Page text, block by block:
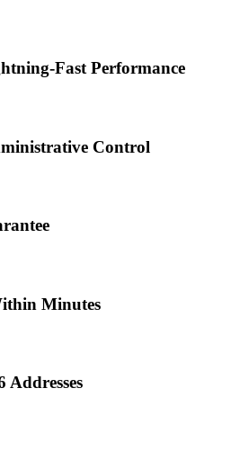
Fast Performance
Control
Minutes
Addresses